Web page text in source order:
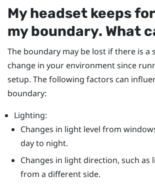
My headset keeps
my boundary. What
The boundary may be lost if there is a
change in your environment since
setup. The following factors can
boundary:
Lighting:
Changes in light level from
day to night.
Changes in light direction, such as
from a different side.